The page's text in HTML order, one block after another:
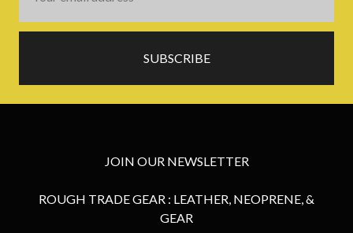
JOIN OUR NEWSLETTER
ROUGH TRADE GEAR : LEATHER, NEOPRENE, &
GEAR